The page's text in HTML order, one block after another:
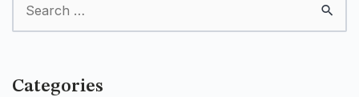
Categories